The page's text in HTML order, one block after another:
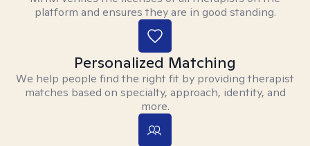
platform and ensures they are in good standing.
Personalized Matching
We help people find the right fit by providing therapist
matches based on specialty, approach, identity, and
more.